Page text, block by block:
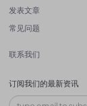
发表文章
常见问题
联系我们
订阅我们的最新资讯